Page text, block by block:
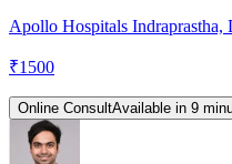
Apollo Hospitals Indraprastha,
₹1500
Online ConsultAvailable in 9